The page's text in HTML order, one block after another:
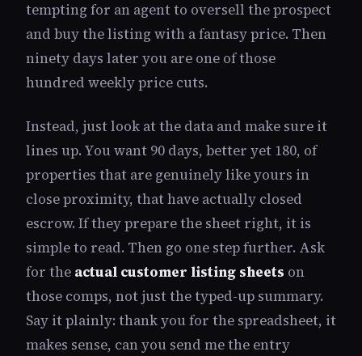
tempting for an agent to oversell the prospect
and buy the listing with a fantasy price. Then
ninety days later you are one of those
hundred weekly price cuts.
Instead, just look at the data and make sure it
lines up. You want 90 days, better yet 180, of
properties that are genuinely like yours in
close proximity, that have actually closed
escrow. If they prepare the sheet right, it is
simple to read. Then go one step further. Ask
for the actual customer listing sheets on
those comps, not just the typed-up summary.
Say it plainly: thank you for the spreadsheet, it
makes sense, can you send me the entry